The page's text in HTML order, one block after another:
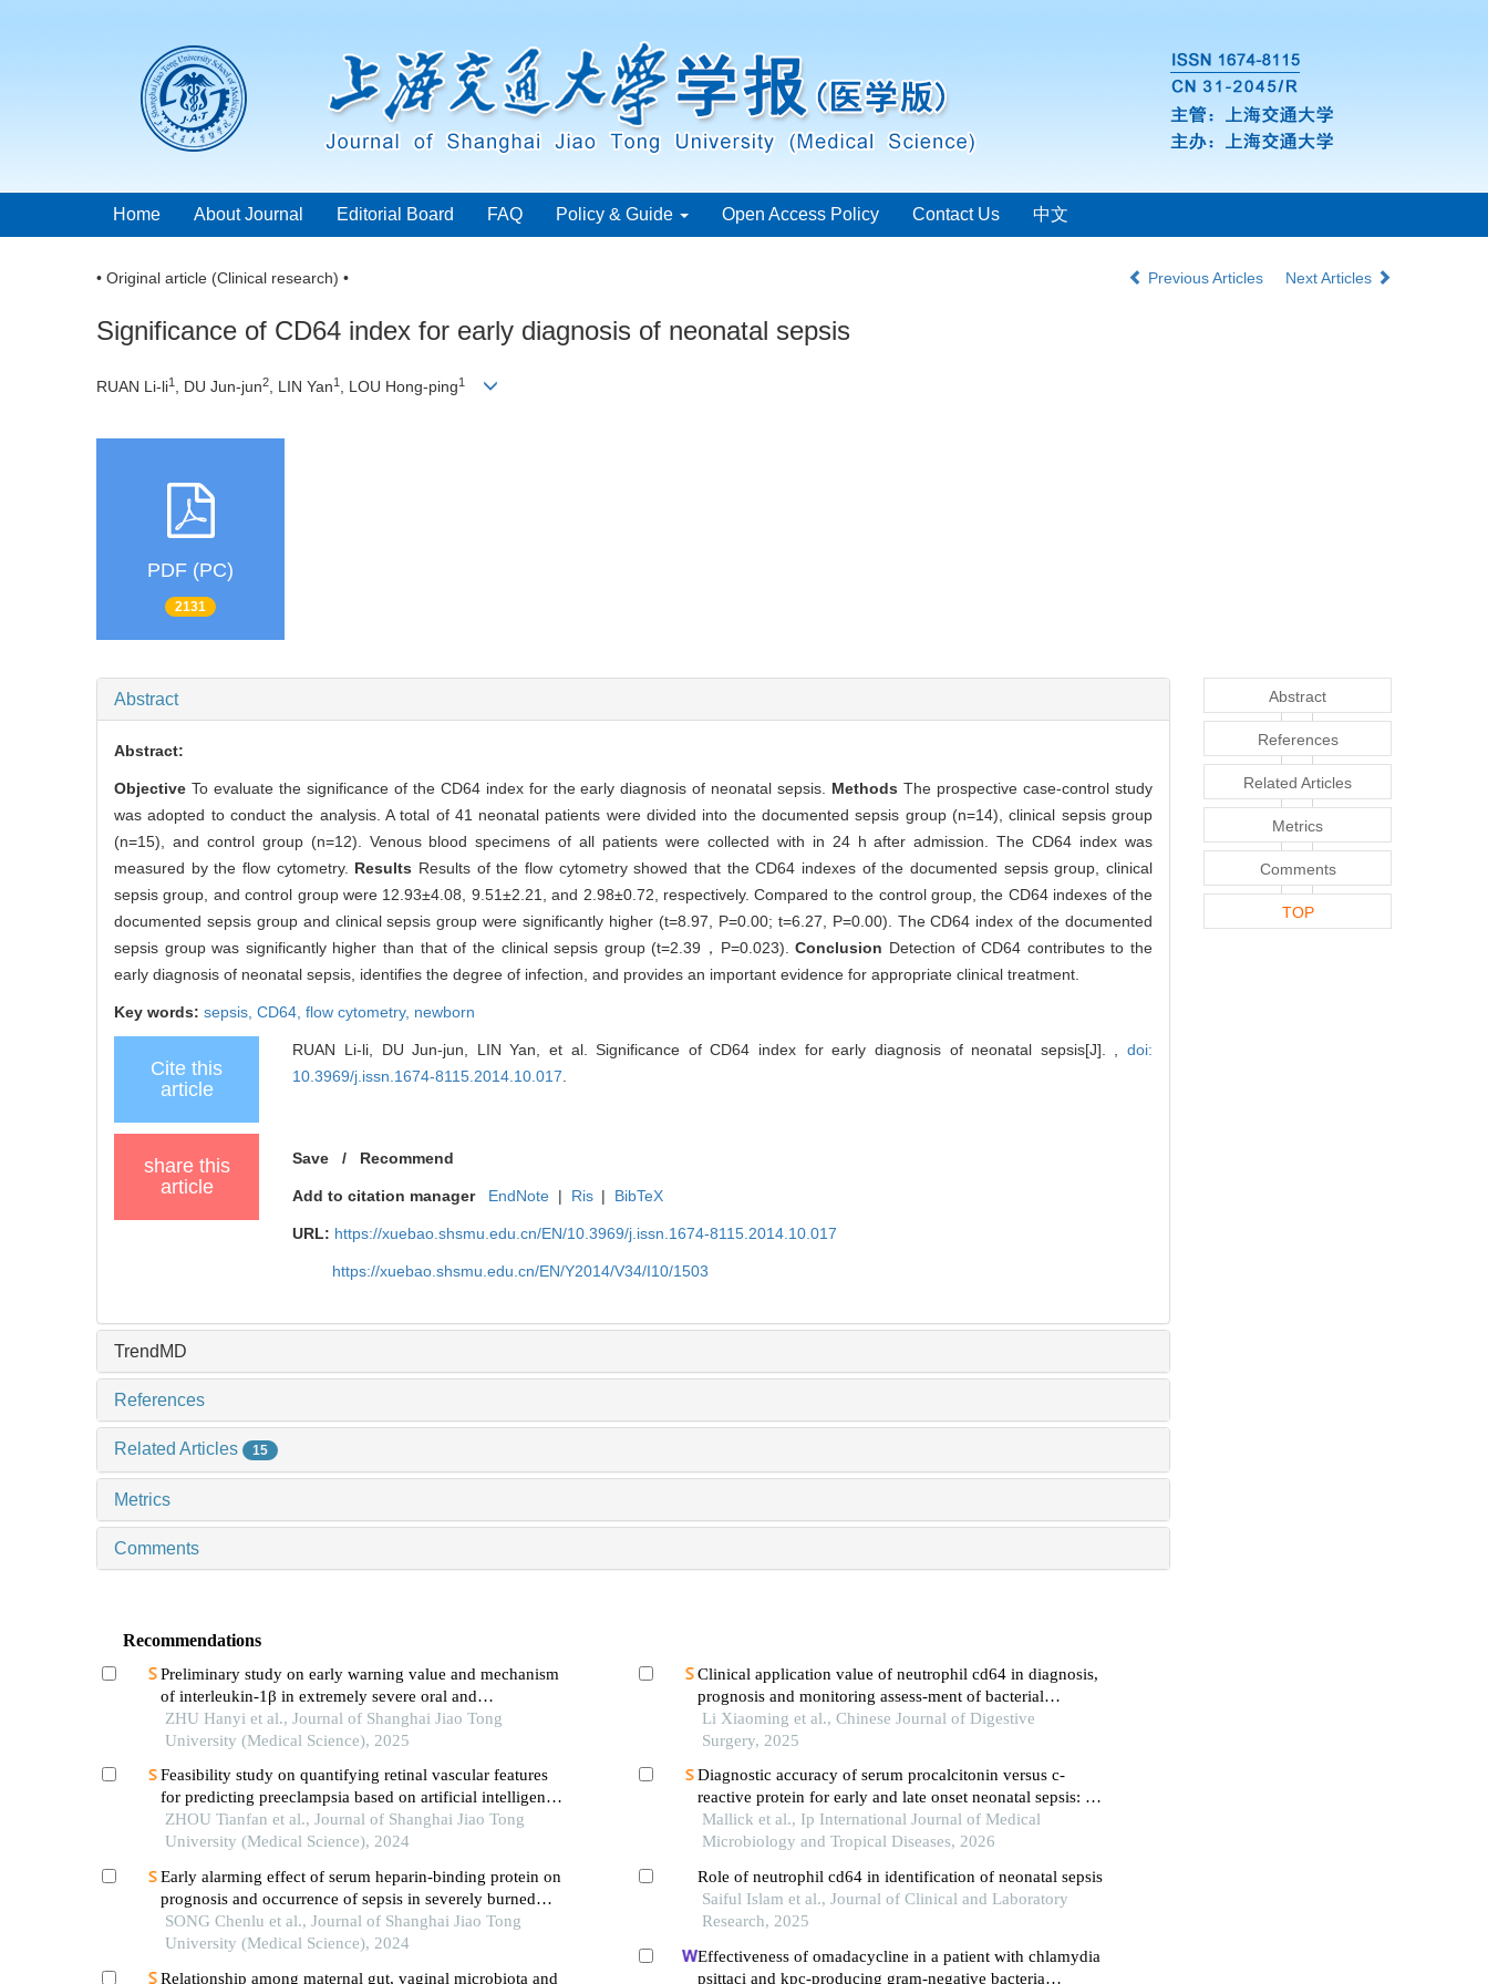
Home About Journal Editorial Board FAQ Policy & Guide Open Access Policy Contact Us 中文
• Original article (Clinical research) • Previous Articles Next Articles
Significance of CD64 index for early diagnosis of neonatal sepsis
RUAN Li-li1 , DU Jun-jun2, LIN Yan1 , LOU Hong-ping1
PDF (PC)
2131
Abstract
Abstract:
Objective To evaluate the significance of the CD64 index for the early diagnosis of neonatal sepsis. MethodsThe prospective case-control study
was adopted to conduct the analysis. A total of 41 neonatal patients were divided into the documented sepsis group (n=14), clinical sepsis group
(n=15), and control group (n=12). Venous blood specimens of all patients were collected with in 24 h after admission. The CD64 index was
measured by the flow cytometry. Results Results of the flow cytometry showed that the CD64 indexes of the documented sepsis group, clinical
sepsis group, and control group were 12.93±4.08, 9.51±2.21, and 2.98±0.72, respectively. Compared to the control group, the CD64 indexes of the
documented sepsis group and clinical sepsis group were significantly higher (t=8.97, P=0.00; t=6.27, P=0.00). The CD64 index of the documented
sepsis group was significantly higher than that of the clinical sepsis group (t=2.39，P=0.023).Conclusion Detection of CD64 contributes to the
early diagnosis of neonatal sepsis, identifies the degree of infection, and provides an important evidence for appropriate clinical treatment.
Key words: sepsis, CD64, flow cytometry, newborn
Cite this
article
RUAN Li-li, DU Jun-jun, LIN Yan, et al. Significance of CD64 index for early diagnosis of neonatal sepsis[J]. , doi:
10.3969/j.issn.1674-8115.2014.10.017
share this
article
Save / Recommend
Add to citation manager EndNote | Ris | BibTeX
URL: https://xuebao.shsmu.edu.cn/EN/10.3969/j.issn.1674-8115.2014.10.017
https://xuebao.shsmu.edu.cn/EN/Y2014/V34/I10/1503
TrendMD
References
Related Articles 15
Metrics
Comments
Recommendations
Preliminary study on early warning value and mechanism
of interleukin-1β in extremely severe oral and
maxillofacial space infections
ZHU Hanyi et al., Journal of Shanghai Jiao Tong
University (Medical Science), 2025
Feasibility study on quantifying retinal vascular features
for predicting preeclampsia based on artificial intelligence
models
ZHOU Tianfan et al., Journal of Shanghai Jiao Tong
University (Medical Science), 2024
Early alarming effect of serum heparin-binding protein on
prognosis and occurrence of sepsis in severely burned
patients
SONG Chenlu et al., Journal of Shanghai Jiao Tong
University (Medical Science), 2024
Relationship among maternal gut, vaginal microbiota and
Clinical application value of neutrophil cd64 in diagnosis,
prognosis and monitoring assess-ment of bacterial
infections
Li Xiaoming et al., Chinese Journal of Digestive
Surgery, 2025
Diagnostic accuracy of serum procalcitonin versus c-
reactive protein for early and late onset neonatal sepsis: a
comparative study
Mallick et al., Ip International Journal of Medical
Microbiology and Tropical Diseases, 2026
Role of neutrophil cd64 in identification of neonatal sepsis
Saiful Islam et al., Journal of Clinical and Laboratory
Research, 2025
Effectiveness of omadacycline in a patient with chlamydia
psittaci and kpc-producing gram-negative bacteria
Abstract
References
Related Articles
Metrics
Comments
TOP